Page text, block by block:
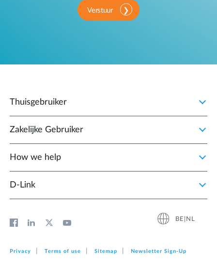
Verstuur
Thuisgebruiker
Zakelijke Gebruiker
How we help
D‑Link
BE|NL
Privacy Terms of use Sitemap Newsletter Sign‑Up